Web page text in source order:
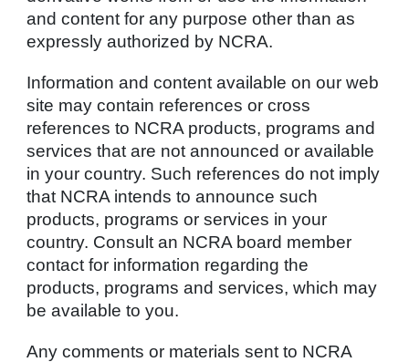
and content for any purpose other than as
expressly authorized by NCRA.
Information and content available on our web
site may contain references or cross
references to NCRA products, programs and
services that are not announced or available
in your country. Such references do not imply
that NCRA intends to announce such
products, programs or services in your
country. Consult an NCRA board member
contact for information regarding the
products, programs and services, which may
be available to you.
Any comments or materials sent to NCRA